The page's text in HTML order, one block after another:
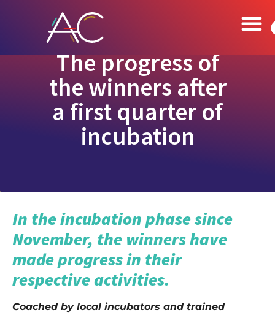
The progress of
the winners after
a first quarter of
incubation
In the incubation phase since
November, the winners have
made progress in their
respective activities.
Coached by local incubators and trained